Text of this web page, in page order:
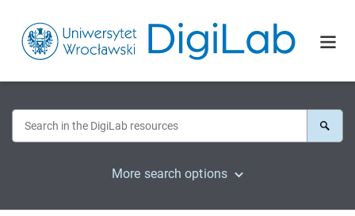
More search options